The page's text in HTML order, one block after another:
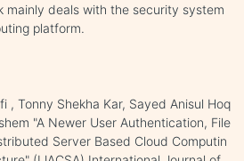
mainly deals with the security system
platform.
, Tonny Shekha Kar, Sayed Anisul Hoq
"A Newer User Authentication, File
Server Based Cloud Computin